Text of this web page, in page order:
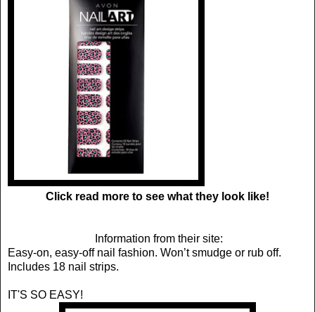
Click read more to see what they look like!
Information from their site:
Easy-on, easy-off nail fashion. Won’t smudge or rub off.
Includes 18 nail strips.
IT'S SO EASY!